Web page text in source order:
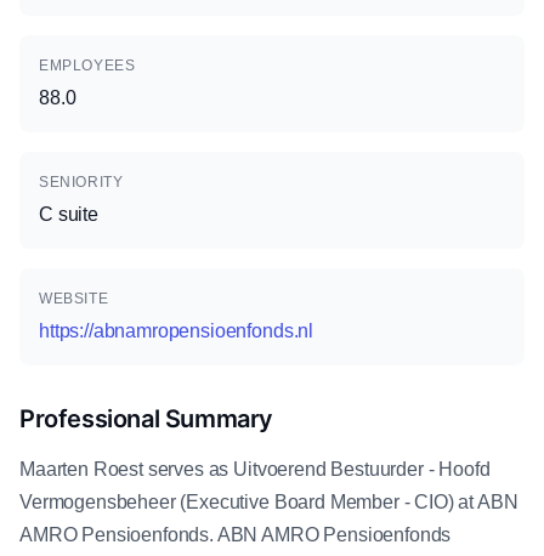
EMPLOYEES
88.0
SENIORITY
C suite
WEBSITE
https://abnamropensioenfonds.nl
Professional Summary
Maarten Roest serves as Uitvoerend Bestuurder - Hoofd
Vermogensbeheer (Executive Board Member - CIO) at ABN
AMRO Pensioenfonds. ABN AMRO Pensioenfonds